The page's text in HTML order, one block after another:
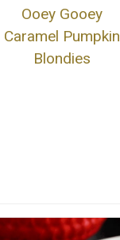
Ooey Gooey
Caramel Pumpkin
Blondies